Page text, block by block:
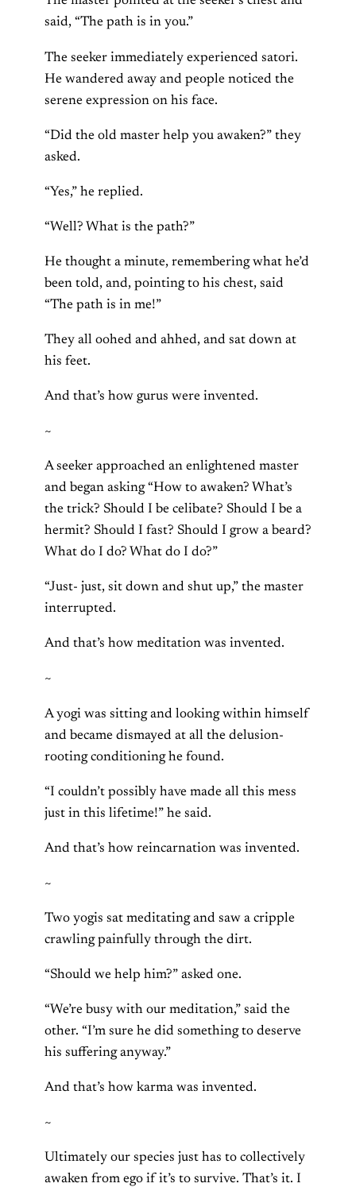
said, “The path is in you.”
The seeker immediately experienced satori.
He wandered away and people noticed the
serene expression on his face.
“Did the old master help you awaken?” they
asked.
“Yes,” he replied.
“Well? What is the path?”
He thought a minute, remembering what he’d
been told, and, pointing to his chest, said
“The path is in me!”
They all oohed and ahhed, and sat down at
his feet.
And that’s how gurus were invented.
~
A seeker approached an enlightened master
and began asking “How to awaken? What’s
the trick? Should I be celibate? Should I be a
hermit? Should I fast? Should I grow a beard?
What do I do? What do I do?”
“Just- just, sit down and shut up,” the master
interrupted.
And that’s how meditation was invented.
~
A yogi was sitting and looking within himself
and became dismayed at all the delusion-
rooting conditioning he found.
“I couldn’t possibly have made all this mess
just in this lifetime!” he said.
And that’s how reincarnation was invented.
~
Two yogis sat meditating and saw a cripple
crawling painfully through the dirt.
“Should we help him?” asked one.
“We’re busy with our meditation,” said the
other. “I’m sure he did something to deserve
his suffering anyway.”
And that’s how karma was invented.
~
Ultimately our species just has to collectively
awaken from ego if it’s to survive. That’s it. I